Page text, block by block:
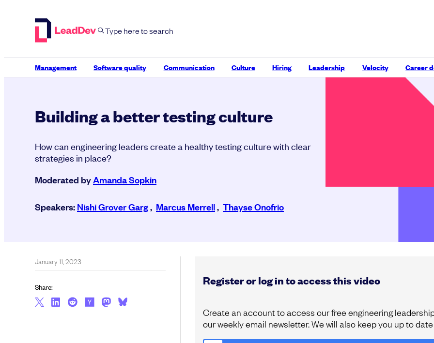
Management Software quality Communication Culture Hiring Leadership Velocity Career
Building a better testing culture
How can engineering leaders create a healthy testing culture with clear
strategies in place?
Moderated byAmanda Sopkin
Speakers:Nishi Grover Garg, Marcus Merrell, Thayse Onofrio
Register or log in to access this video
Create an account to access our free engineering
our weekly email newsletter. We will also keep you up to
January 11, 2023
Share: